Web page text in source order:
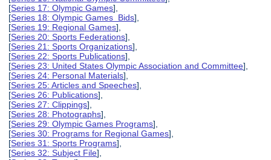
[Series 17: Olympic Games],
[Series 18: Olympic Games Bids],
[Series 19: Regional Games],
[Series 20: Sports Federations],
[Series 21: Sports Organizations],
[Series 22: Sports Publications],
[Series 23: United States Olympic Association and Committee],
[Series 24: Personal Materials],
[Series 25: Articles and Speeches],
[Series 26: Publications],
[Series 27: Clippings],
[Series 28: Photographs],
[Series 29: Olympic Games Programs],
[Series 30: Programs for Regional Games],
[Series 31: Sports Programs],
[Series 32: Subject File],